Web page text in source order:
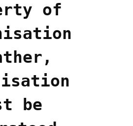
of
be